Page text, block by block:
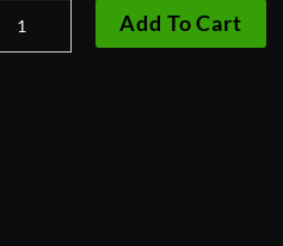
Nitecore
Add To Cart